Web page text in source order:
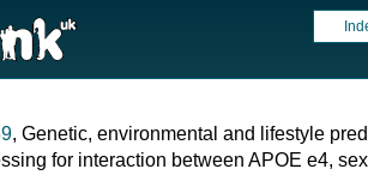
, Genetic, environmental and lifestyle
for interaction between APOE e4,